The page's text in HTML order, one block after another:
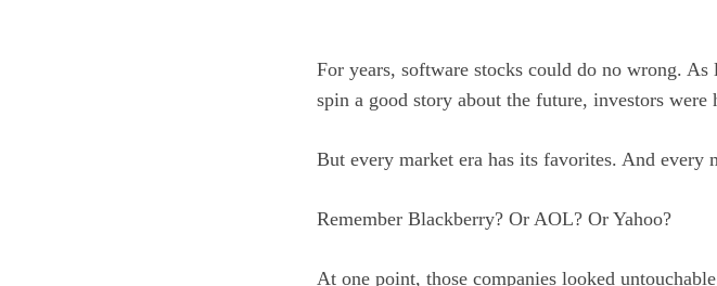
For years, software stocks could do no wrong.
spin a good story about the future, investors were
But every market era has its favorites. And every
Remember Blackberry? Or AOL? Or Yahoo?
At one point, those companies looked